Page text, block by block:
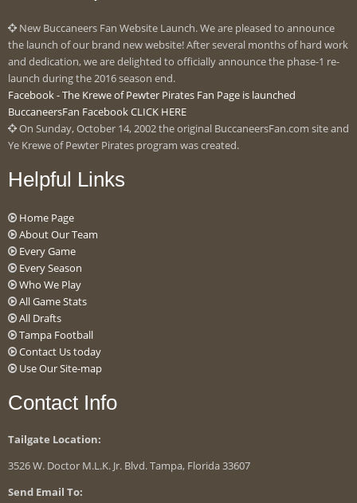
New Buccaneers Fan Website Launch. We are pleased to announce
the launch of our brand new website! After several months of hard work
and dedication, we are delighted to officially announce the phase-1 re-
launch during the 2016 season end.
Facebook - The Krewe of Pewter Pirates Fan Page is launched
BuccaneersFan Facebook CLICK HERE
On Sunday, October 14, 2002 the original BuccaneersFan.com site and
Ye Krewe of Pewter Pirates program was created.
Helpful Links
Home Page
About Our Team
Every Game
Every Season
Who We Play
All Game Stats
All Drafts
Tampa Football
Contact Us today
Use Our Site-map
Contact Info
Tailgate Location:
3526 W. Doctor M.L.K. Jr. Blvd. Tampa, Florida 33607
Send Email To: